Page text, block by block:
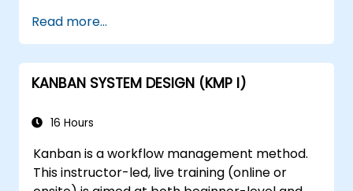
Read more...
KANBAN SYSTEM DESIGN (KMP I)
16 Hours
Kanban is a workflow management method.
This instructor-led, live training (online or